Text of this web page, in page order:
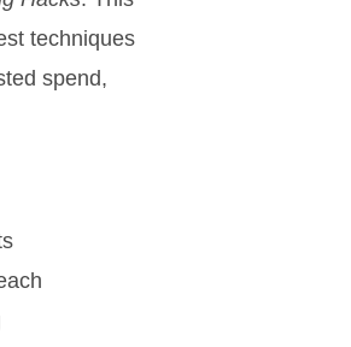
techniques
spend,